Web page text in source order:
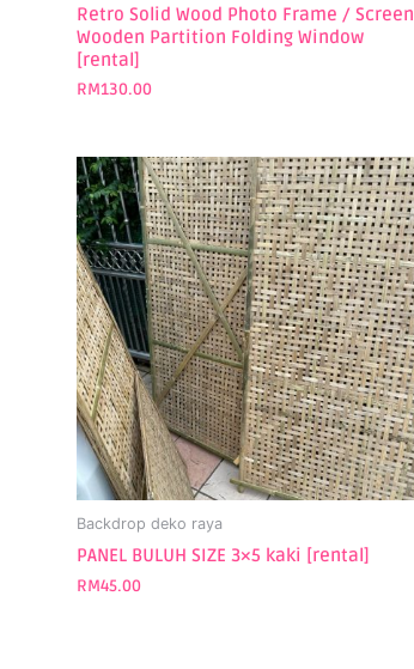
Retro Solid Wood Photo Frame / Screen
Wooden Partition Folding Window
[rental]
RM130.00
Backdrop deko raya
PANEL BULUH SIZE 3×5 kaki [rental]
RM45.00